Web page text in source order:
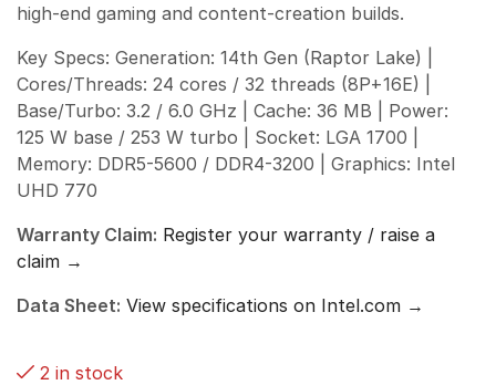
high-end gaming and content-creation builds.
Key Specs: Generation: 14th Gen (Raptor Lake) |
Cores/Threads: 24 cores / 32 threads (8P+16E) |
Base/Turbo: 3.2 / 6.0 GHz | Cache: 36 MB | Power:
125 W base / 253 W turbo | Socket: LGA 1700 |
Memory: DDR5-5600 / DDR4-3200 | Graphics: Intel
UHD 770
Warranty Claim: Register your warranty / raise a
claim →
Data Sheet: View specifications on Intel.com →
2 in stock